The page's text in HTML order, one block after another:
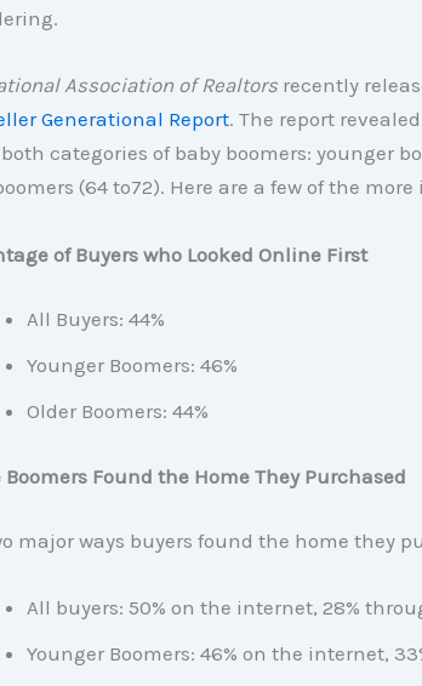
Association of Realtorsrecently
Generational Report. The report
categories of baby boomers: younger
(64 to72). Here are a few of the
of Buyers who Looked Online First
All Buyers: 44%
Younger Boomers: 46%
Older Boomers: 44%
Boomers Found the Home They Purchased
major ways buyers found the home they
All buyers: 50% on the internet, 28%
Younger Boomers: 46% on the internet,